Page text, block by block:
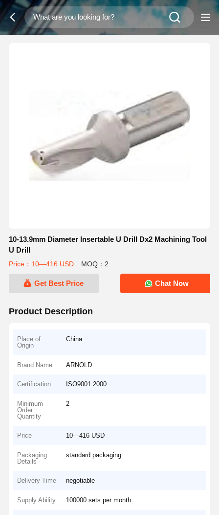
10-13.9mm Diameter Insertable U Drill Dx2 Machining Tool
U Drill
Price：10—416 USD MOQ：2
Get Best Price Chat Now
Product Description
Place of
Origin
China
Brand Name ARNOLD
Certification ISO9001:2000
Minimum
Order
Quantity
2
Price 10—416 USD
Packaging
Details
standard packaging
Delivery Time negotiable
Supply Ability 100000 sets per month